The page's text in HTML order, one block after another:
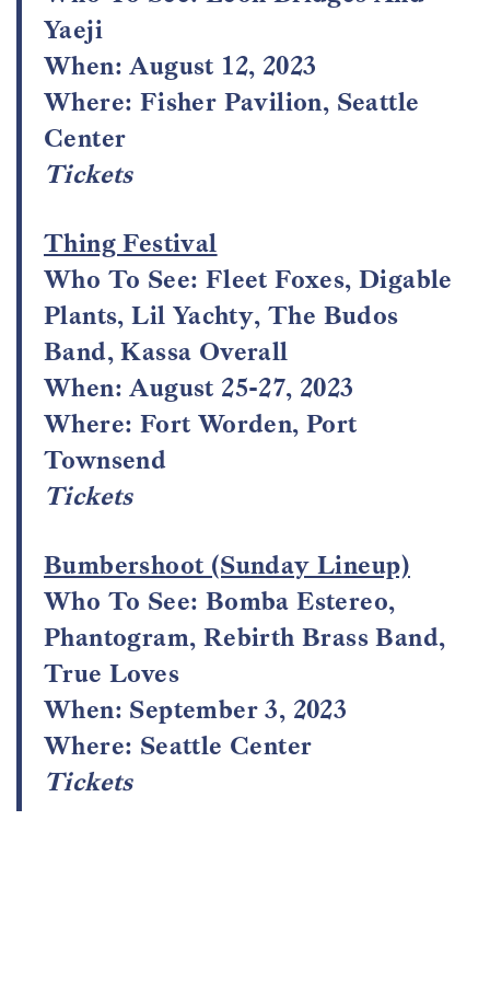
Yaeji
When: August 12, 2023
Where: Fisher Pavilion, Seattle
Center
Tickets
Thing Festival
Who To See: Fleet Foxes, Digable
Plants, Lil Yachty, The Budos
Band, Kassa Overall
When: August 25-27, 2023
Where: Fort Worden, Port
Townsend
Tickets
Bumbershoot (Sunday Lineup)
Who To See: Bomba Estereo,
Phantogram, Rebirth Brass Band,
True Loves
When: September 3, 2023
Where: Seattle Center
Tickets